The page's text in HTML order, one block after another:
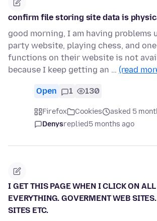
confirm file storing site data is
good morning, I am having problems
party website, playing chess, and
functions on their website is not
because I keep getting an … (read
Open 1 130
Firefox Cookies
asked 5
Denysreplied5 months ago
I GET THIS PAGE WHEN I CLICK ON
EVERYTHING. GOVERMENT WEB
SITES ETC.